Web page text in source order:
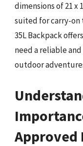
dimensions of 21 x
suited for carry-on
35L Backpack
need a reliable
outdoor
Approved